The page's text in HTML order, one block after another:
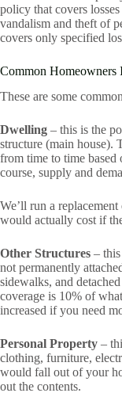
policy that covers
vandalism and theft of
covers only specified
Common Homeowners
These are some
Dwelling – this is the
structure (main house).
from time to time based
course, supply and
We’ll run a
would actually cost if
Other Structures –
not permanently
sidewalks, and
coverage is 10% of
increased if you need
Personal Property –
clothing, furniture,
would fall out of your
out the contents.